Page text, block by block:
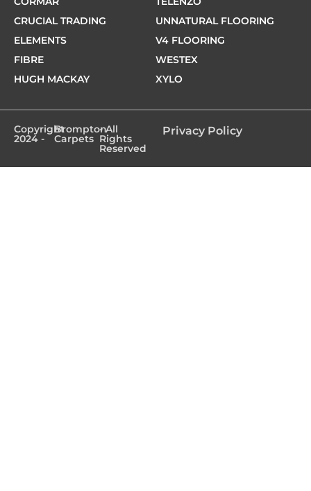
CRUCIAL TRADING
ELEMENTS
FIBRE
HUGH MACKAY
UNNATURAL FLOORING
V4 FLOORING
WESTEX
XYLO
Copyright
2024 -
Brompton
Carpets
- All
Rights
Reserved
Privacy Policy